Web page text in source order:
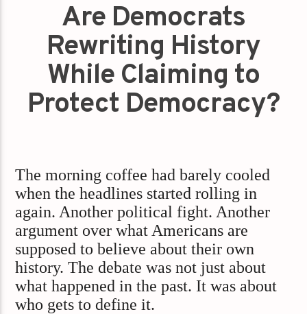
Are Democrats
Rewriting History
While Claiming to
Protect Democracy?
The morning coffee had barely cooled
when the headlines started rolling in
again. Another political fight. Another
argument over what Americans are
supposed to believe about their own
history. The debate was not just about
what happened in the past. It was about
who gets to define it.